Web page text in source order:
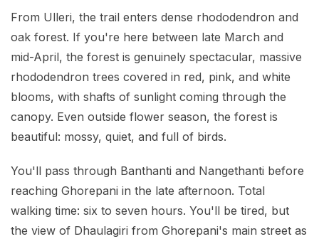
From Ulleri, the trail enters dense rhododendron and
oak forest. If you're here between late March and
mid-April, the forest is genuinely spectacular, massive
rhododendron trees covered in red, pink, and white
blooms, with shafts of sunlight coming through the
canopy. Even outside flower season, the forest is
beautiful: mossy, quiet, and full of birds.
You'll pass through Banthanti and Nangethanti before
reaching Ghorepani in the late afternoon. Total
walking time: six to seven hours. You'll be tired, but
the view of Dhaulagiri from Ghorepani's main street as